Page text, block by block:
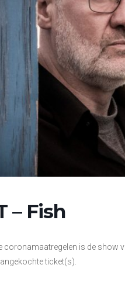
– Fish
coronamaatregelen is de show
ticket(s).